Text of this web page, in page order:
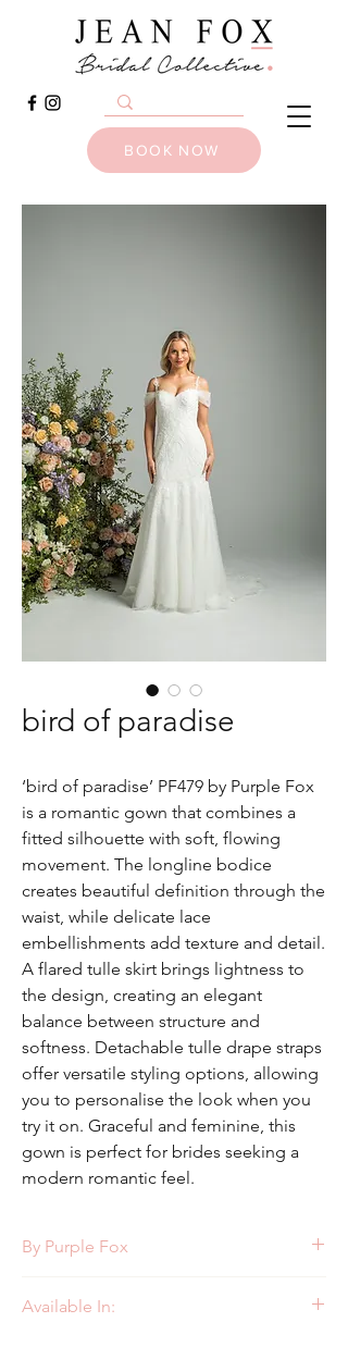
BOOK NOW
bird of paradise
‘bird of paradise’ PF479 by Purple Fox
is a romantic gown that combines a
fitted silhouette with soft, flowing
movement. The longline bodice
creates beautiful definition through the
waist, while delicate lace
embellishments add texture and detail.
A flared tulle skirt brings lightness to
the design, creating an elegant
balance between structure and
softness. Detachable tulle drape straps
offer versatile styling options, allowing
you to personalise the look when you
try it on. Graceful and feminine, this
gown is perfect for brides seeking a
modern romantic feel.
By Purple Fox
Available In: